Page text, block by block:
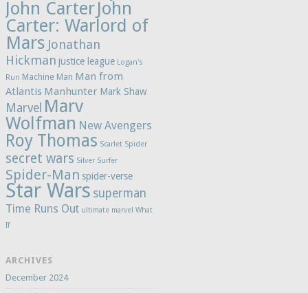
John CarterJohn
Carter: Warlord of
Mars Jonathan
Hickman justice league Logan's
Run Machine Man Man from
Atlantis Manhunter Mark Shaw
Marvel Marv
Wolfman New Avengers
Roy Thomas Scarlet Spider
secret wars Silver Surfer
Spider-Man spider-verse
Star Wars superman
Time Runs Out ultimate marvel What
If
ARCHIVES
December 2024